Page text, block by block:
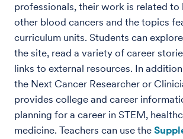
professionals, their work is related to
other blood cancers and the topics
curriculum units. Students can
the site, read a variety of career
links to external resources. In
the Next Cancer Researcher or
provides college and career
planning for a career in STEM,
medicine. Teachers can use the